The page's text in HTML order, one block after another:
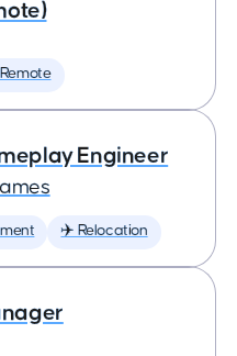
Engineer
✈️ Relocation